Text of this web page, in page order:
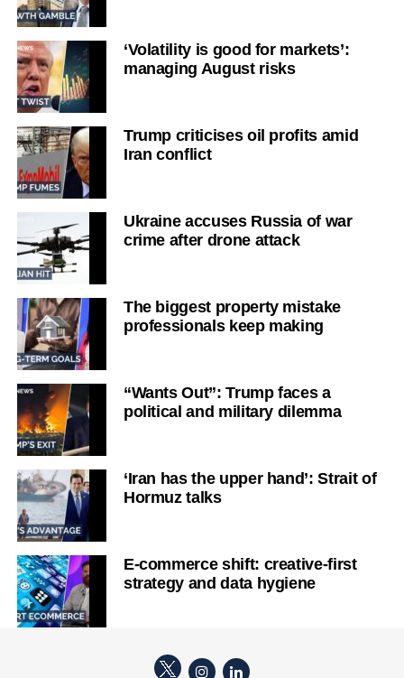
‘Volatility is good for markets’:
managing August risks
Trump criticises oil profits amid
Iran conflict
Ukraine accuses Russia of war
crime after drone attack
The biggest property mistake
professionals keep making
“Wants Out”: Trump faces a
political and military dilemma
‘Iran has the upper hand’: Strait of
Hormuz talks
E-commerce shift: creative-first
strategy and data hygiene